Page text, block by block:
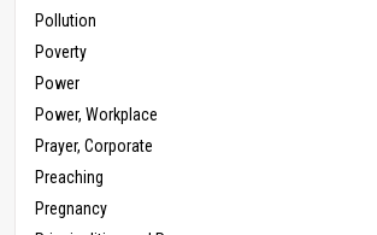
Pollution
Poverty
Power
Power, Workplace
Prayer, Corporate
Preaching
Pregnancy